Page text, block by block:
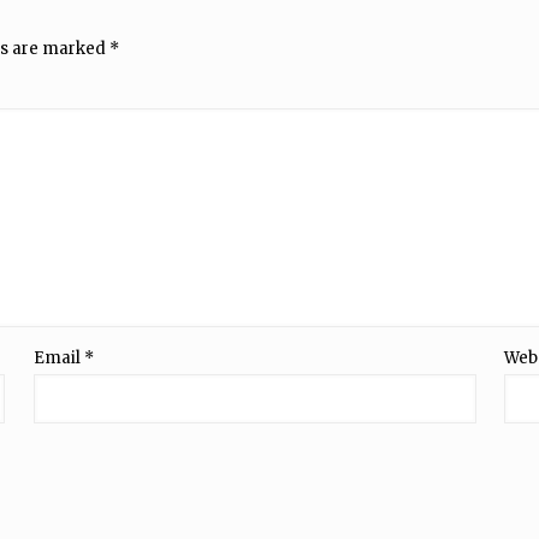
are marked *
Email *